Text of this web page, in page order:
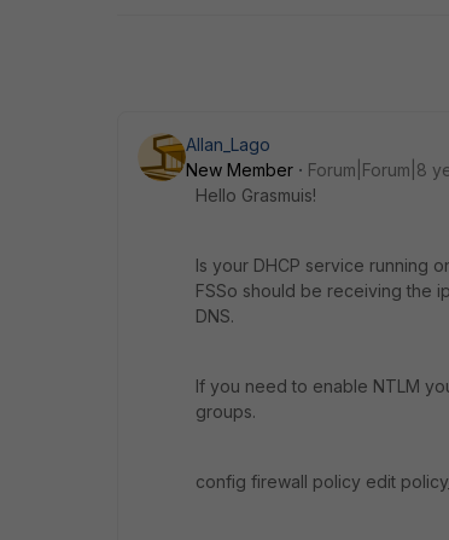
Allan_Lago
New Member
Forum|Forum|8
Hello Grasmuis!
Is your DHCP service running
FSSo should be receiving the
DNS.
If you need to enable NTLM
groups.
config firewall policy edit